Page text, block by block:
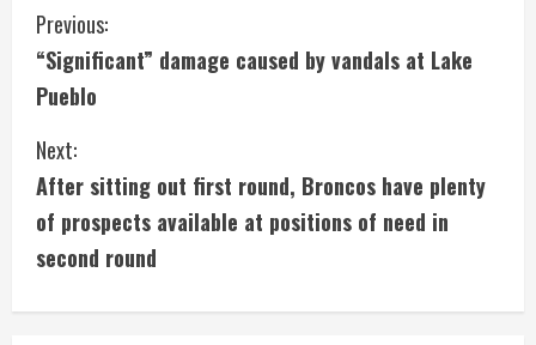
C
o
n
t
i
n
u
Previous:
“Significant” damage caused by vandals at Lake
Pueblo
Next:
After sitting out first round, Broncos have plenty
of prospects available at positions of need in
second round